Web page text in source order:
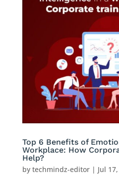
Top 6 Benefits of
Workplace: How
Help?
by techmindz-editor| Jul